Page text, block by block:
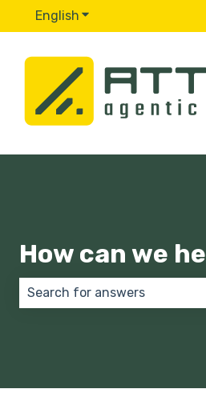
English Show submenu for
How can we